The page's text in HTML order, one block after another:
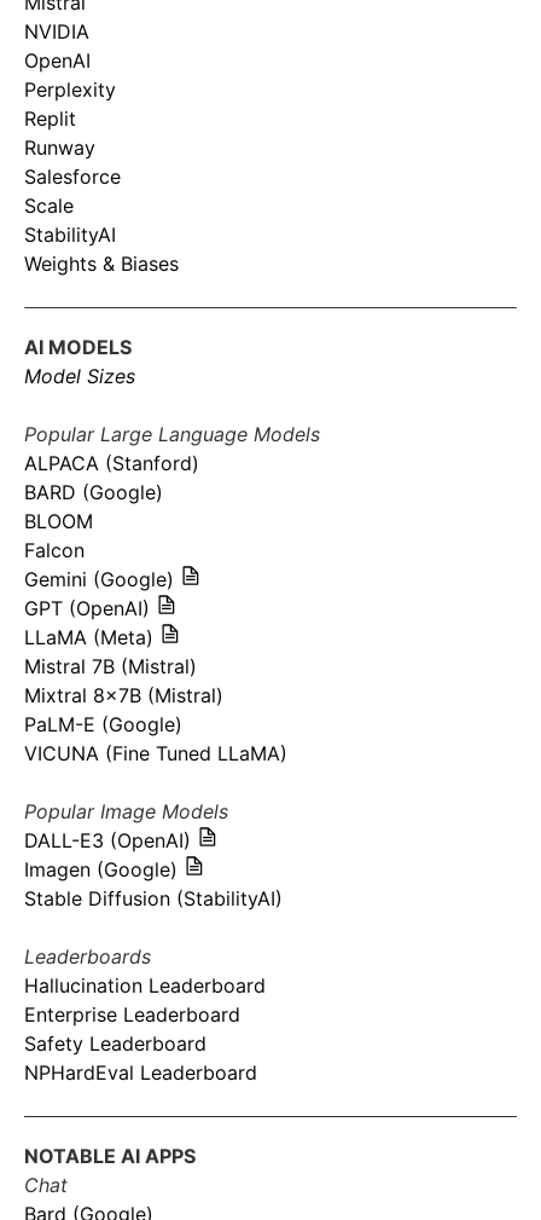
NVIDIA
OpenAI
Perplexity
Replit
Runway
Salesforce
Scale
StabilityAI
Weights & Biases
AI MODELS
Model Sizes
Popular Large Language Models
ALPACA (Stanford)
BARD (Google)
BLOOM
Falcon
Gemini (Google)
GPT (OpenAI)
LLaMA (Meta)
Mistral 7B (Mistral)
Mixtral 8x7B (Mistral)
PaLM-E (Google)
VICUNA (Fine Tuned LLaMA)
Popular Image Models
DALL-E3 (OpenAI)
Imagen (Google)
Stable Diffusion (StabilityAI)
Leaderboards
Hallucination Leaderboard
Enterprise Leaderboard
Safety Leaderboard
NPHardEval Leaderboard
NOTABLE AI APPS
Chat
Bard (Google)